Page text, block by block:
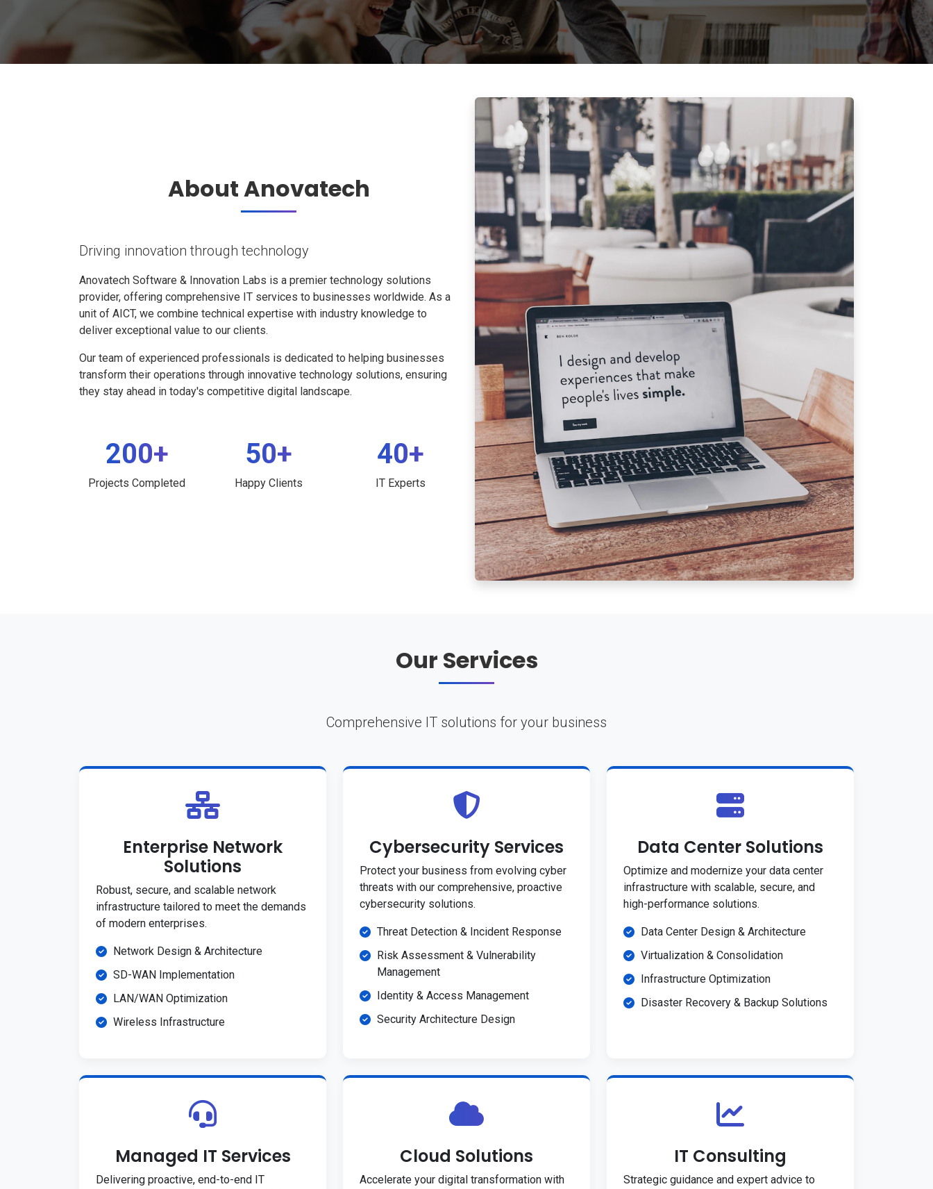
About Anovatech
Driving innovation through technology
Anovatech Software & Innovation Labs is a premier technology solutions
provider, offering comprehensive IT services to businesses worldwide. As a
unit of AICT, we combine technical expertise with industry knowledge to
deliver exceptional value to our clients.
Our team of experienced professionals is dedicated to helping businesses
transform their operations through innovative technology solutions, ensuring
they stay ahead in today's competitive digital landscape.
200+
Projects Completed
50+
Happy Clients
40+
IT Experts
Our Services
Comprehensive IT solutions for your business
Enterprise Network
Solutions
Robust, secure, and scalable network
infrastructure tailored to meet the demands
of modern enterprises.
Network Design & Architecture
SD-WAN Implementation
LAN/WAN Optimization
Wireless Infrastructure
Cybersecurity Services
Protect your business from evolving cyber
threats with our comprehensive, proactive
cybersecurity solutions.
Threat Detection & Incident Response
Risk Assessment & Vulnerability
Management
Identity & Access Management
Security Architecture Design
Data Center Solutions
Optimize and modernize your data center
infrastructure with scalable, secure, and
high-performance solutions.
Data Center Design & Architecture
Virtualization & Consolidation
Infrastructure Optimization
Disaster Recovery & Backup Solutions
Managed IT Services
Delivering proactive, end-to-end IT
Cloud Solutions
Accelerate your digital transformation with
IT Consulting
Strategic guidance and expert advice to